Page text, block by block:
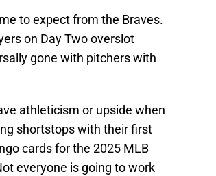
to expect from the Braves.
on Day Two overslot
gone with pitchers with
athleticism or upside when
shortstops with their first
cards for the 2025 MLB
everyone is going to work